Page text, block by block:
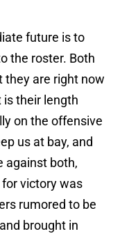
future is to
the roster. Both
they are right now
is their length
on the offensive
us at bay, and
against both,
victory was
rumored to be
brought in